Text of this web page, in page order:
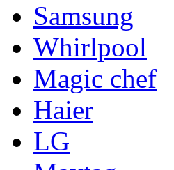
Samsung
Whirlpool
Magic chef
Haier
LG